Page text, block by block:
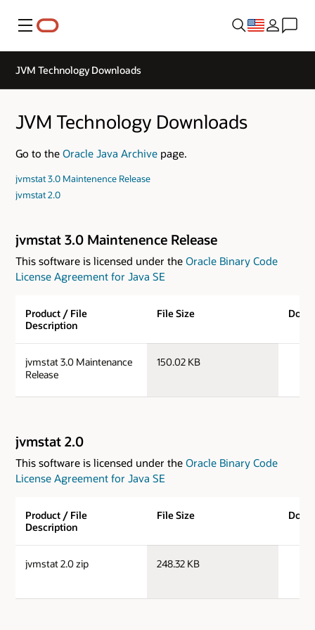
Menu
JVM Technology Downloads
JVM Technology Downloads
Go to the Oracle Java Archive page.
jvmstat 3.0 Maintenence Release
jvmstat 2.0
jvmstat 3.0 Maintenence Release
This software is licensed under the Oracle Binary Code
License Agreement for Java SE
Product / File
Description
File Size
jvmstat 3.0 Maintenance
Release
150.02 KB
jvmstat 2.0
This software is licensed under the Oracle Binary Code
License Agreement for Java SE
Product / File
Description
File Size
jvmstat 2.0 zip 248.32 KB